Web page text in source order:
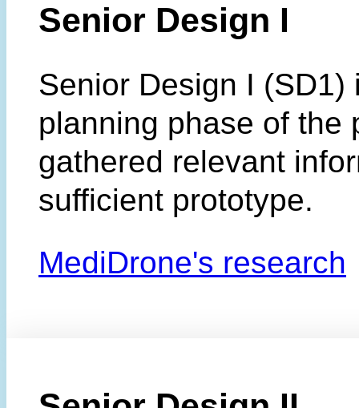
Senior Design I
Senior Design I
planning phase of the
gathered relevant
sufficient prototype.
MediDrone's research